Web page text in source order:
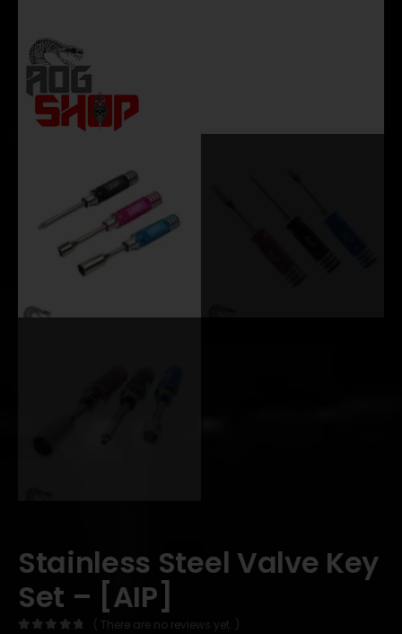
Stainless Steel Valve Key
Set – [AIP]
( There are no reviews yet. )